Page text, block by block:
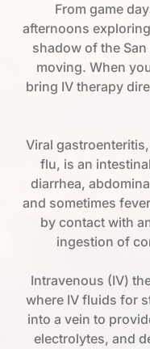
From game
afternoons
shadow of the
moving. When
bring IV therapy
Viral
flu, is an
diarrhea,
and sometimes
by contact with
ingestion of
Intravenous (IV)
where IV fluids for
into a vein to
electrolytes, and